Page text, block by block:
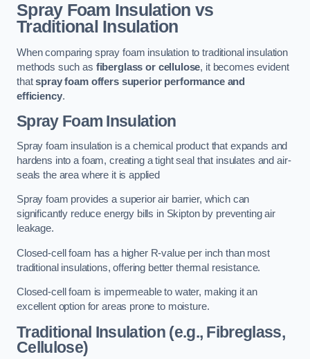
Spray Foam Insulation vs
Traditional Insulation
When comparing spray foam insulation to traditional insulation
methods such as fiberglass or cellulose, it becomes evident
thatspray foam offers superior performance and
efficiency.
Spray Foam Insulation
Spray foam insulation is a chemical product that expands and
hardens into a foam, creating a tight seal that insulates and air-
seals the area where it is applied
Spray foam provides a superior air barrier, which can
significantly reduce energy bills in Skipton by preventing air
leakage.
Closed-cell foam has a higher R-value per inch than most
traditional insulations, offering better thermal resistance.
Closed-cell foam is impermeable to water, making it an
excellent option for areas prone to moisture.
Traditional Insulation (e.g., Fibreglass,
Cellulose)